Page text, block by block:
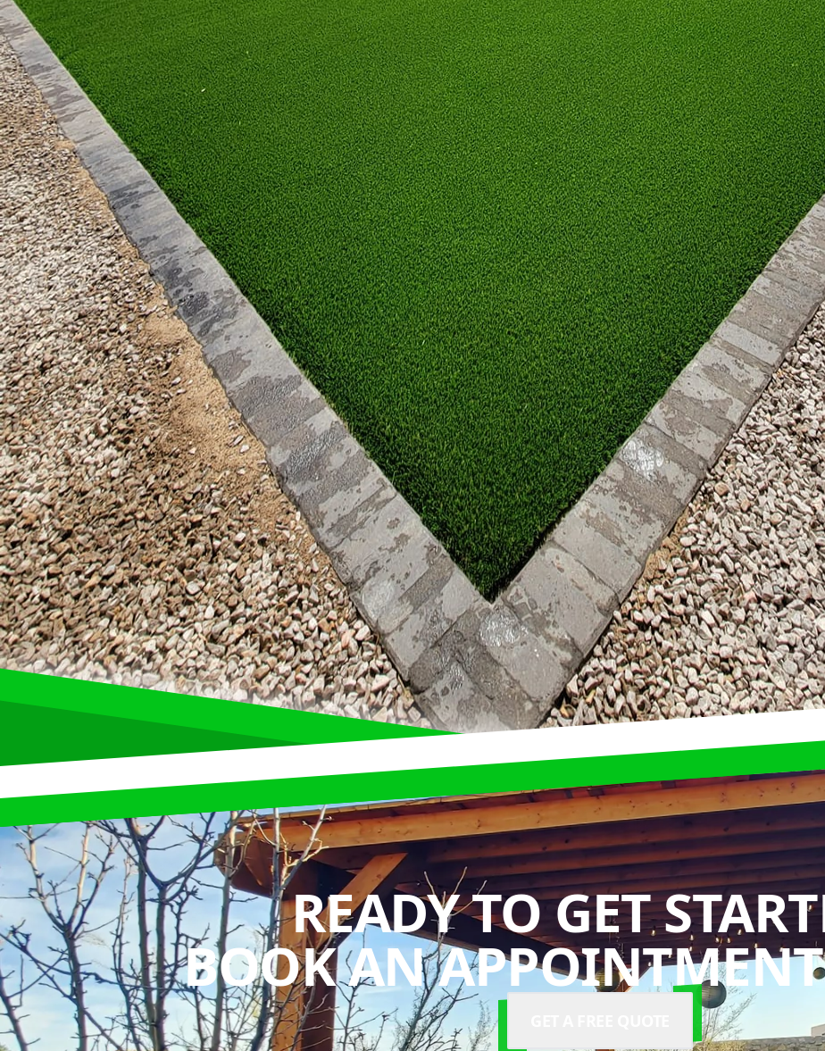
offering mobility.
For those seeking a statement piece, outdoor fireplaces create a focal point
attention. Beyond their aesthetic appeal, fireplaces provide more substantial
them ideal for outdoor rooms that mimic indoor living areas. When designing
choose high-quality materials that can withstand weather elements and
exterior. Consider adding mantel installations or hearth seating to enhance
design.
Safety is paramount when integrating fire features. Ensure that any
building codes and fire regulations. Opt for professional installation services
Great Outdoors Patio Projects to guarantee that all features are securely built
vented. This not only ensures safety but also enhances the longevity of your
Finally, adding personal touches completes the design. Consider additional
lighting, lush landscaping, or water features to create a balanced
such as cozy throws, all-weather pillows, and durable rugs can also enhance
In conclusion, patios with custom fire features bring a unique blend of fire
living space, providing warmth and inviting elegance. By carefully planning
options for your needs, you can transform your patio into a cozy retreat that
connection all year round. At Great Outdoors Patio Projects, we specialize in
outdoor spaces that reflect your personality and elevate your lifestyle. Let us
warmth and charm to your backyard haven.
READY TO GET
BOOK AN